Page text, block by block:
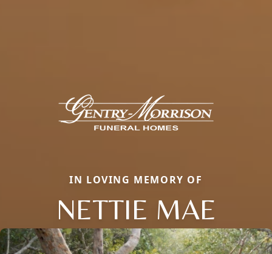
IN LOVING MEMORY OF
NETTIE MAE